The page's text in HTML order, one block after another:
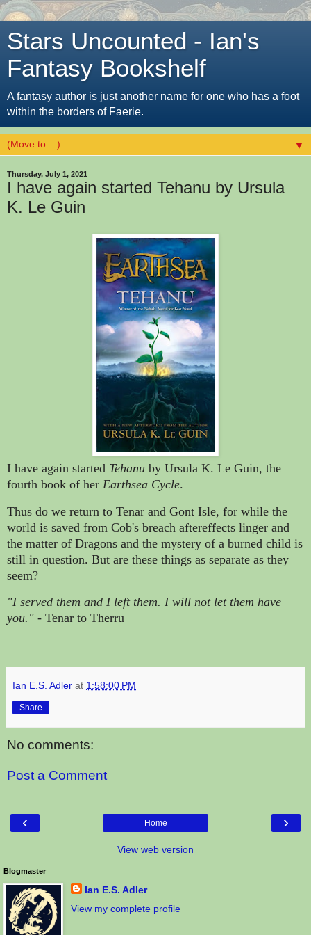
Stars Uncounted - Ian's
Fantasy Bookshelf
A fantasy author is just another name for one who has a foot
within the borders of Faerie.
▼
Thursday, July 1, 2021
I have again started Tehanu by Ursula
K. Le Guin
I have again started Tehanu by Ursula K. Le Guin, the
fourth book of her Earthsea Cycle.
Thus do we return to Tenar and Gont Isle, for while the
world is saved from Cob's breach aftereffects linger and
the matter of Dragons and the mystery of a burned child is
still in question. But are these things as separate as they
seem?
"I served them and I left them. I will not let them have
you." - Tenar to Therru
Ian E.S. Adler at 1:58:00 PM
Share
No comments:
Post a Comment
‹ ›
Home
View web version
Blogmaster
Ian E.S. Adler
View my complete profile